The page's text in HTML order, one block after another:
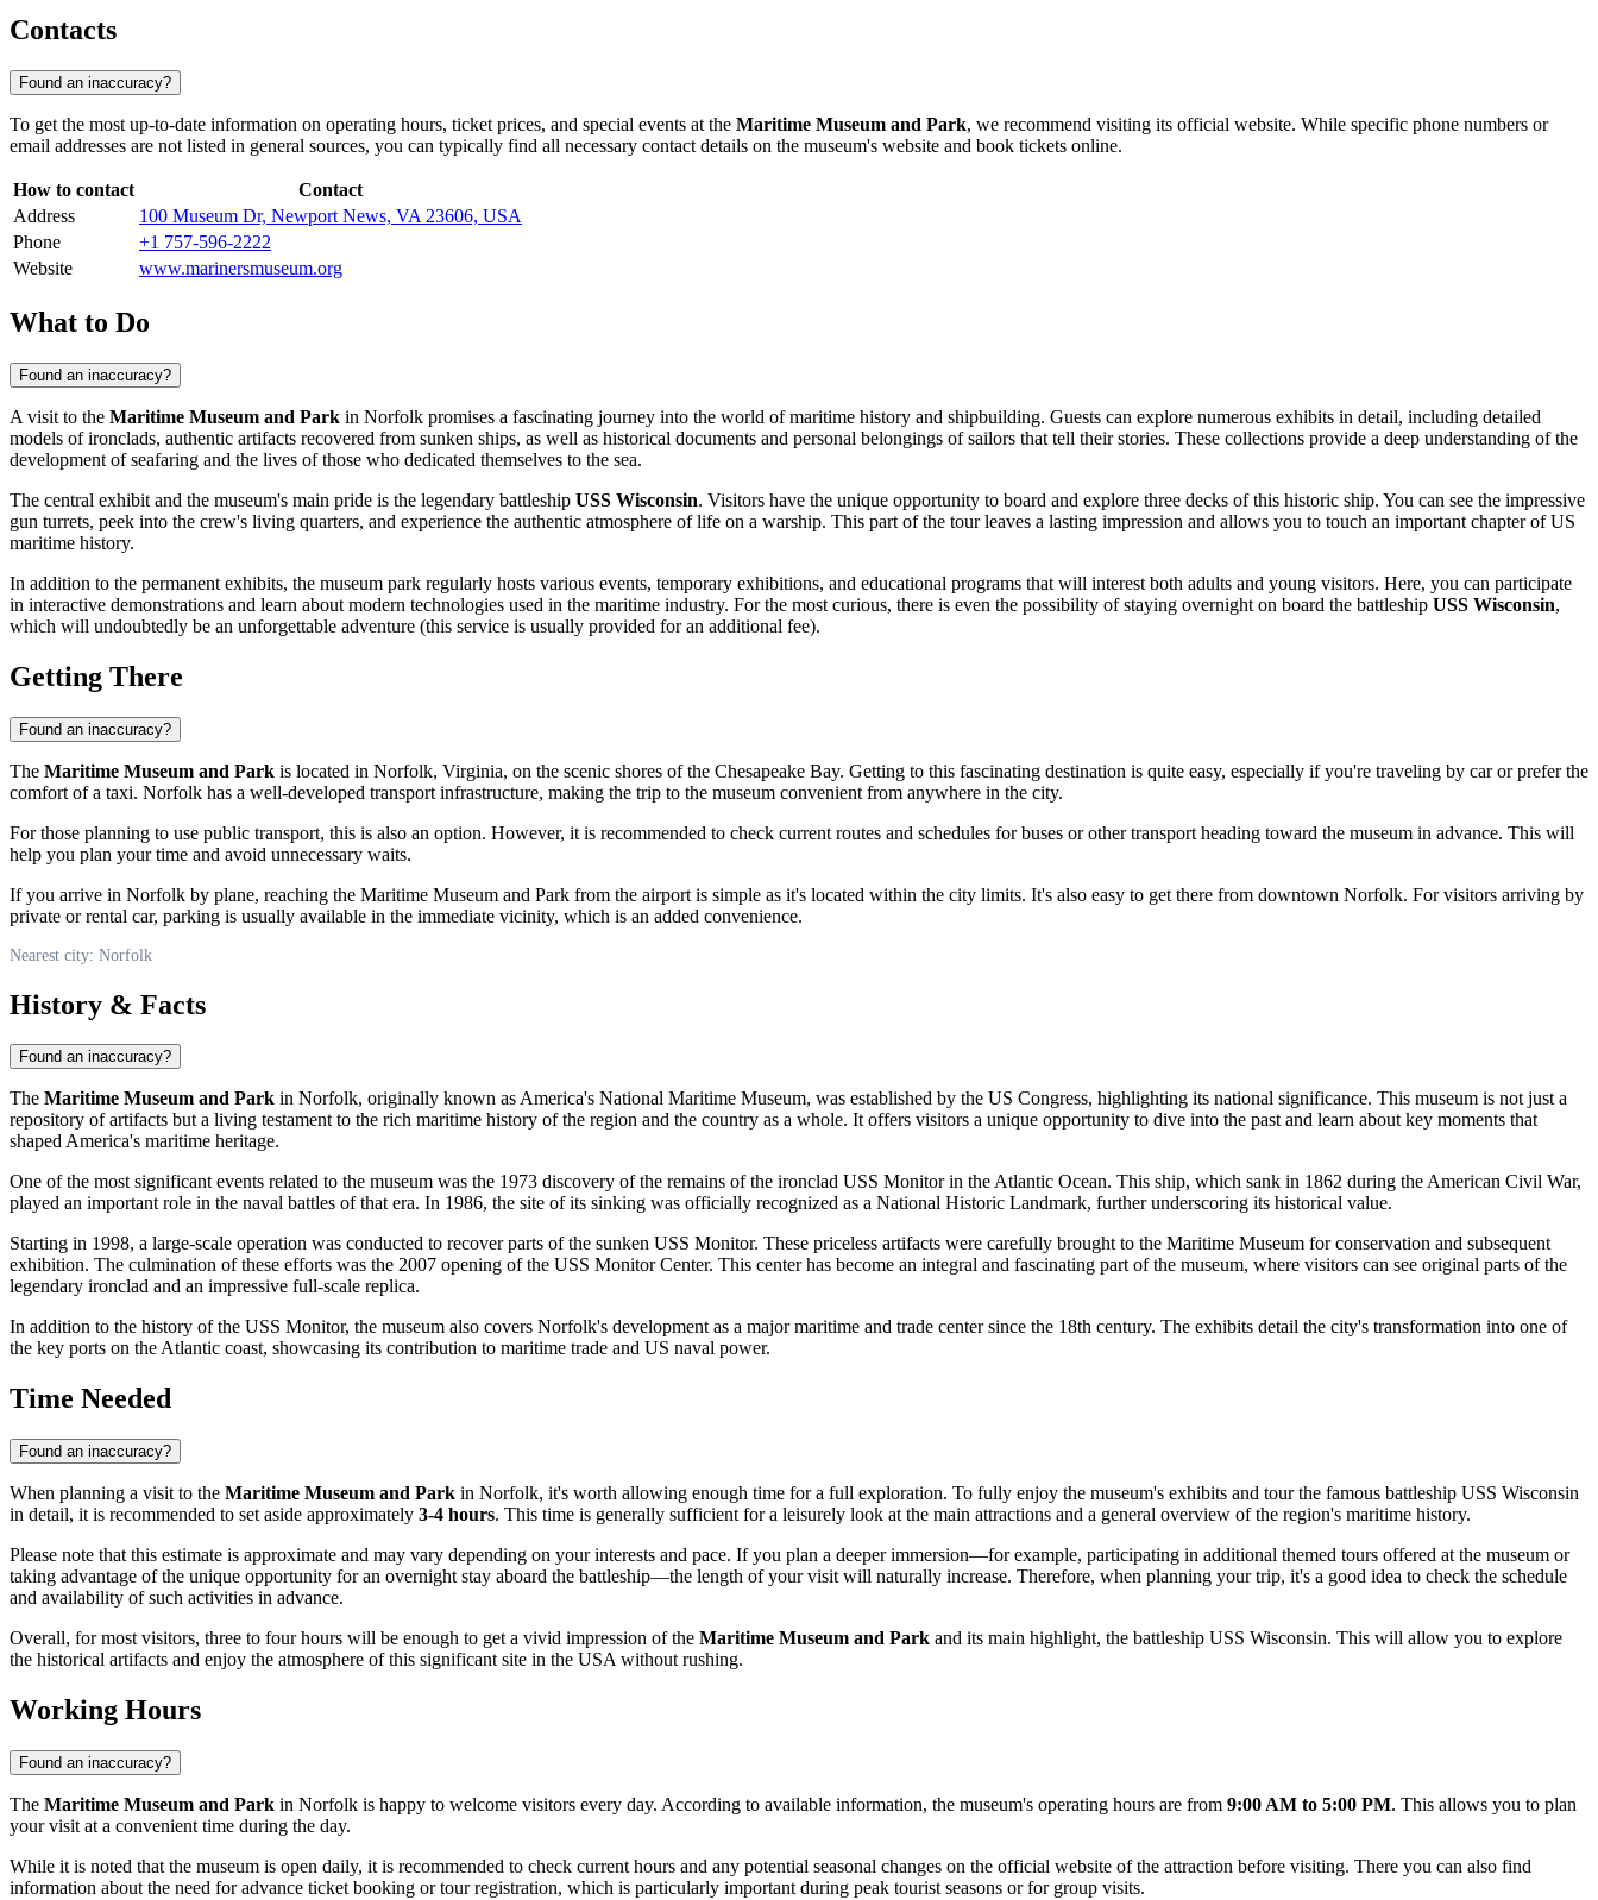
Contacts
Found an inaccuracy?
To get the most up-to-date information on operating hours, ticket prices, and special events at the Maritime Museum and Park, we recommend visiting its official website. While specific phone numbers or
email addresses are not listed in general sources, you can typically find all necessary contact details on the museum's website and book tickets online.
How to contact
Contact
Address
100 Museum Dr, Newport News, VA 23606, USA
Phone
+1 757-596-2222
Website
www.marinersmuseum.org
What to Do
Found an inaccuracy?
A visit to the Maritime Museum and Park in Norfolk promises a fascinating journey into the world of maritime history and shipbuilding. Guests can explore numerous exhibits in detail, including detailed
models of ironclads, authentic artifacts recovered from sunken ships, as well as historical documents and personal belongings of sailors that tell their stories. These collections provide a deep understanding of the
development of seafaring and the lives of those who dedicated themselves to the sea.
The central exhibit and the museum's main pride is the legendary battleship USS Wisconsin. Visitors have the unique opportunity to board and explore three decks of this historic ship. You can see the impressive
gun turrets, peek into the crew's living quarters, and experience the authentic atmosphere of life on a warship. This part of the tour leaves a lasting impression and allows you to touch an important chapter ofUS
maritime history.
In addition to the permanent exhibits, the museum park regularly hosts various events, temporary exhibitions, and educational programs that will interest both adults and young visitors. Here, you can participate
in interactive demonstrations and learn about modern technologies used in the maritime industry. For the most curious, there is even the possibility of staying overnight on board the battleship USS Wisconsin,
which will undoubtedly be an unforgettable adventure (this service is usually provided for an additional fee).
Getting There
Found an inaccuracy?
The Maritime Museum and Park is located in Norfolk, Virginia, on the scenic shores of the Chesapeake Bay. Getting to this fascinating destination is quite easy, especially if you're traveling by car or prefer the
comfort of a taxi. Norfolk has a well-developed transport infrastructure, making the trip to the museum convenient from anywhere in the city.
For those planning to use public transport, this is also an option. However, it is recommended to check current routes and schedules for buses or other transport heading toward the museum in advance. This will
help you plan your time and avoid unnecessary waits.
If you arrive in Norfolk by plane, reaching the Maritime Museum and Park from the airport is simple as it's located within the city limits. It's also easy to get there from downtown Norfolk. For visitors arriving by
private or rental car, parking is usually available in the immediate vicinity, which is an added convenience.
Nearest city: Norfolk
History & Facts
Found an inaccuracy?
The Maritime Museum and Park in Norfolk, originally known as America's National Maritime Museum, was established by the US Congress, highlighting its national significance. This museum is not just a
repository of artifacts but a living testament to the rich maritime history of the region and the country as a whole. It offers visitors a unique opportunity to dive into the past and learn about key moments that
shaped America's maritime heritage.
One of the most significant events related to the museum was the 1973 discovery of the remains of the ironclad USS Monitor in the Atlantic Ocean. This ship, which sank in 1862 during the American Civil War,
played an important role in the naval battles of that era. In 1986, the site of its sinking was officially recognized as a National Historic Landmark, further underscoring its historical value.
Starting in 1998, a large-scale operation was conducted to recover parts of the sunken USS Monitor. These priceless artifacts were carefully brought to the Maritime Museum for conservation and subsequent
exhibition. The culmination of these efforts was the 2007 opening of the USS Monitor Center. This center has become an integral and fascinating part of the museum, where visitors can see original parts of the
legendary ironclad and an impressive full-scale replica.
In addition to the history of the USS Monitor, the museum also covers Norfolk's development as a major maritime and trade center since the 18th century. The exhibits detail the city's transformation into one of
the key ports on the Atlantic coast, showcasing its contribution to maritime trade and US naval power.
Time Needed
Found an inaccuracy?
When planning a visit to the Maritime Museum and Park in Norfolk, it's worth allowing enough time for a full exploration. To fully enjoy the museum's exhibits and tour the famous battleship USS Wisconsin
in detail, it is recommended to set aside approximately 3-4 hours. This time is generally sufficient for a leisurely look at the main attractions and a general overview of the region's maritime history.
Please note that this estimate is approximate and may vary depending on your interests and pace. If you plan a deeper immersion—for example, participating in additional themed tours offered at the museum or
taking advantage of the unique opportunity for an overnight stay aboard the battleship—the length of your visit will naturally increase. Therefore, when planning your trip, it's a good idea to check the schedule
and availability of such activities in advance.
Overall, for most visitors, three to four hours will be enough to get a vivid impression of the Maritime Museum and Park and its main highlight, the battleship USS Wisconsin. This will allow you to explore
the historical artifacts and enjoy the atmosphere of this significant site in the USA without rushing.
Working Hours
Found an inaccuracy?
The Maritime Museum and Park in Norfolk is happy to welcome visitors every day. According to available information, the museum's operating hours are from 9:00 AM to 5:00 PM. This allows you to plan
your visit at a convenient time during the day.
While it is noted that the museum is open daily, it is recommended to check current hours and any potential seasonal changes on the official website of the attraction before visiting. There you can also find
information about the need for advance ticket booking or tour registration, which is particularly important during peak tourist seasons or for group visits.